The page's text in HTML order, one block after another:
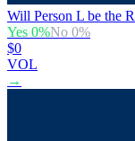
Will Person L be the
Yes 0%No 0%
$0
VOL
→